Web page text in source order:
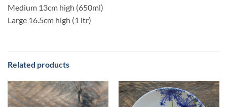
Medium 13cm high (650ml)
Large 16.5cm high (1 ltr)
Related products